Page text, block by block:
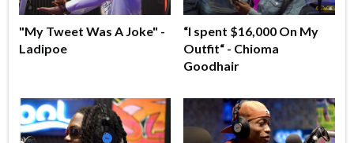
"My Tweet Was A Joke" -
Ladipoe
“I spent $16,000 On My
Outfit“ - Chioma
Goodhair